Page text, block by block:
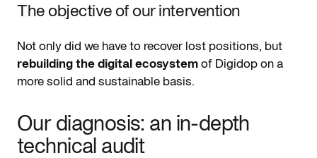
The objective of our intervention
Not only did we have to recover lost positions, but
rebuilding the digital ecosystem of Digidop on a
more solid and sustainable basis.
Our diagnosis: an in-depth
technical audit